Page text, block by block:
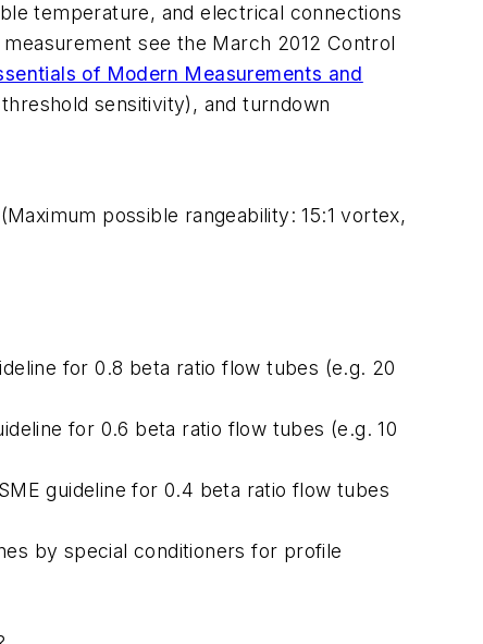
temperature, and electrical connections
see the March 2012 Control
of Modern Measurements and
sensitivity), and turndown
possible rangeability: 15:1 vortex,
for 0.8 beta ratio flow tubes (e.g. 20
for 0.6 beta ratio flow tubes (e.g. 10
guideline for 0.4 beta ratio flow tubes
by special conditioners for profile